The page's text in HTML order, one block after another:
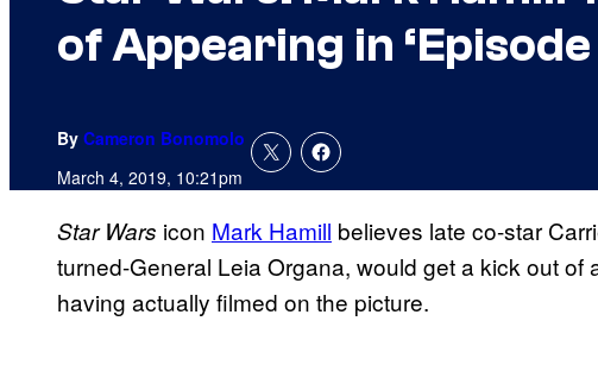
of Appearing in
By Cameron Bonomolo
March 4, 2019, 10:21pm
Star Wars icon Mark Hamill believes late co-star
turned-General Leia Organa, would get a kick out of
having actually filmed on the picture.